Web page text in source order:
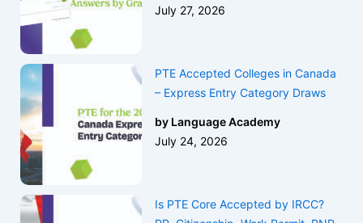
July 27, 2026
PTE Accepted Colleges in Canada
– Express Entry Category Draws
by Language Academy
July 24, 2026
Is PTE Core Accepted by IRCC?